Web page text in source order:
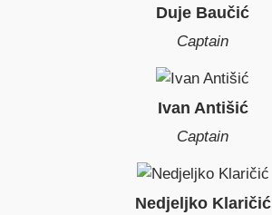
Duje Baučić
Captain
Ivan Antišić
Captain
Nedjeljko Klaričić